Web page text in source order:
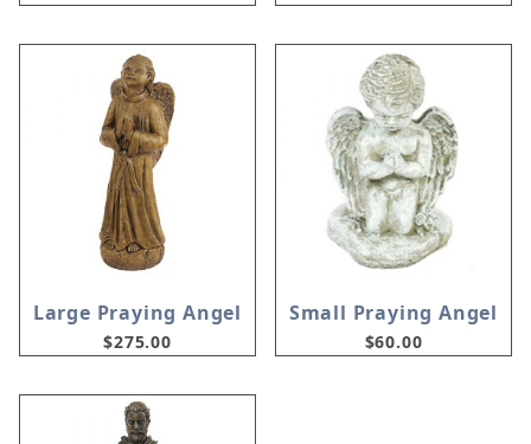
Large Praying Angel
$275.00
Small Praying Angel
$60.00